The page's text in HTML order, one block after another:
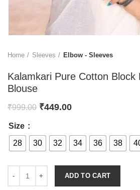
Home Sleeves Elbow - Sleeves
Kalamkari Pure Cotton Block
Blouse
₹999.00 ₹449.00
Size
28 30 32 34 36 38
ADD TO CART